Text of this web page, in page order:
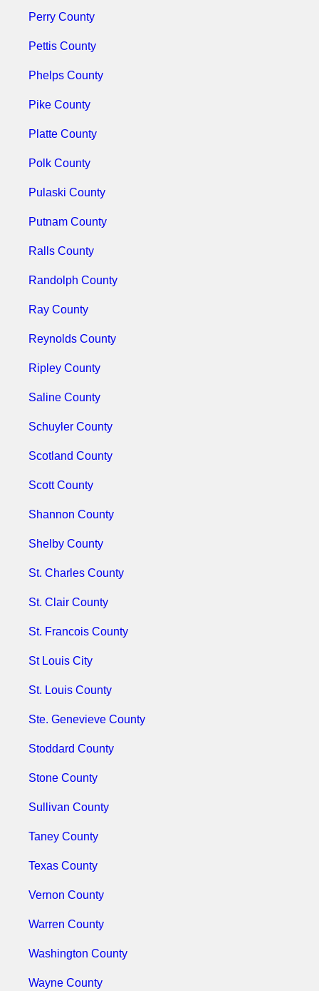
Perry County
Pettis County
Phelps County
Pike County
Platte County
Polk County
Pulaski County
Putnam County
Ralls County
Randolph County
Ray County
Reynolds County
Ripley County
Saline County
Schuyler County
Scotland County
Scott County
Shannon County
Shelby County
St. Charles County
St. Clair County
St. Francois County
St Louis City
St. Louis County
Ste. Genevieve County
Stoddard County
Stone County
Sullivan County
Taney County
Texas County
Vernon County
Warren County
Washington County
Wayne County